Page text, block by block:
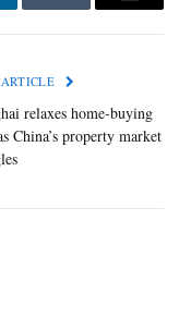
Tumblr Email
relaxes home-buying
China’s property market